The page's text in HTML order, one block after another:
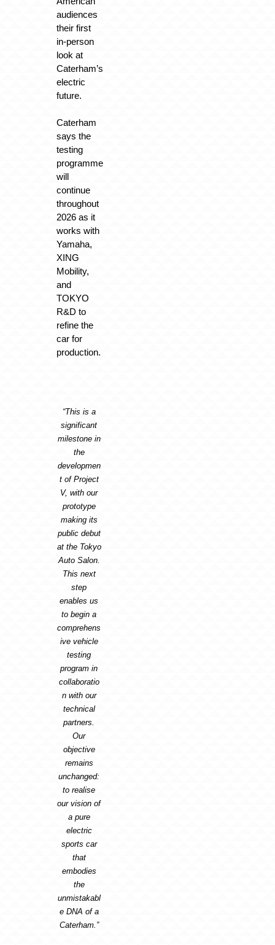
audiences
their first
in-person
look at
Caterham’s
electric
future.
Caterham
says the
testing
programme
will
continue
throughout
2026 as it
works with
Yamaha,
XING
Mobility,
and
TOKYO
R&D to
refine the
car for
production.
“This is a
significant
milestone in
the
developmen
t of Project
V, with our
prototype
making its
public debut
at the Tokyo
Auto Salon.
This next
step
enables us
to begin a
comprehens
ive vehicle
testing
program in
collaboratio
n with our
technical
partners.
Our
objective
remains
unchanged:
to realise
our vision of
a pure
electric
sports car
that
embodies
the
unmistakabl
e DNA of a
Caterham.”